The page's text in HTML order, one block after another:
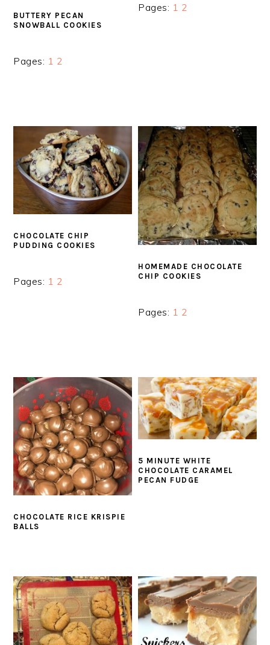
BUTTERY PECAN
SNOWBALL COOKIES
Pages: Page
1 Page
2
Pages: Page
1 Page
2
CHOCOLATE CHIP
PUDDING COOKIES
Pages: Page
1 Page
2
HOMEMADE CHOCOLATE
CHIP COOKIES
Pages: Page
1 Page
2
CHOCOLATE RICE KRISPIE
BALLS
5 MINUTE WHITE
CHOCOLATE CARAMEL
PECAN FUDGE